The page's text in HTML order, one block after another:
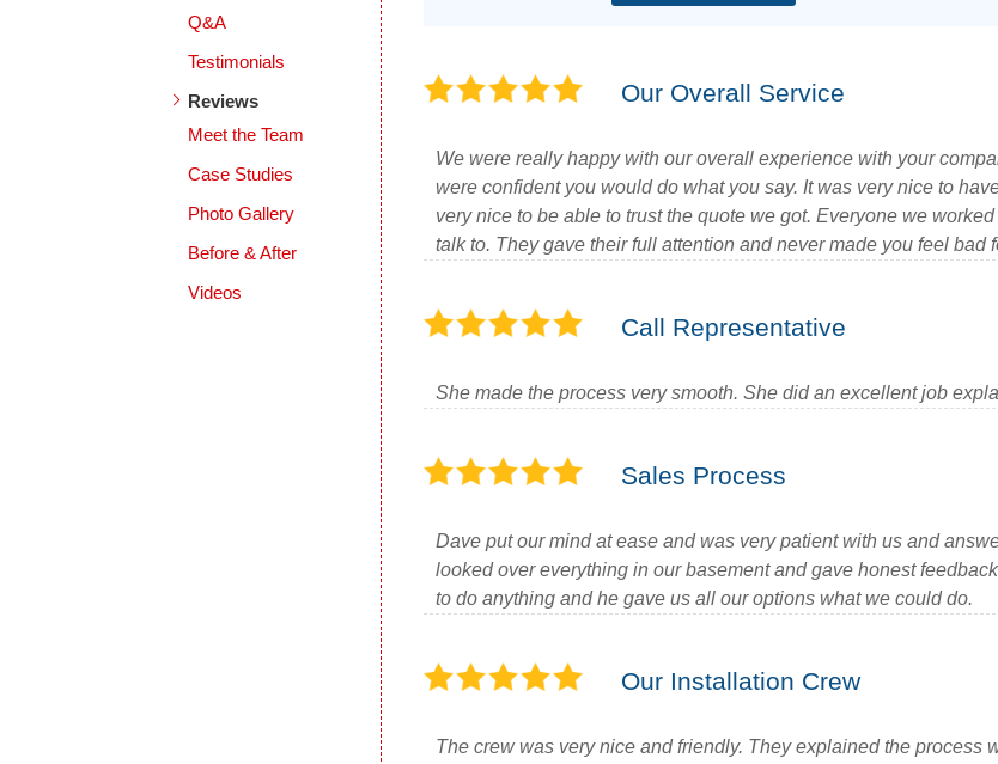
Our Overall Service
We were really happy with our overall experience with your
were confident you would do what you say. It was very nice to
very nice to be able to trust the quote we got. Everyone we
talk to. They gave their full attention and never made you feel bad
Call Representative
She made the process very smooth. She did an excellent job
Sales Process
Dave put our mind at ease and was very patient with us and
looked over everything in our basement and gave honest
to do anything and he gave us all our options what we could do.
Our Installation Crew
The crew was very nice and friendly. They explained the process
Q&A
Testimonials
Reviews
Meet the Team
Case Studies
Photo Gallery
Before & After
Videos